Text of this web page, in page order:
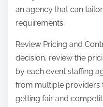
an agency that can
requirements.
Review Pricing and
decision, review the
by each event staffing
from multiple providers
getting fair and